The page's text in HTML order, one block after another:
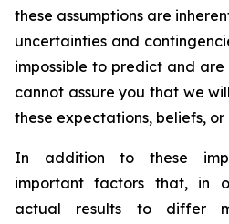
these assumptions are
uncertainties and
impossible to predict and
cannot assure you that we
these expectations, beliefs, or
In addition to these
important factors that, in
actual results to differ